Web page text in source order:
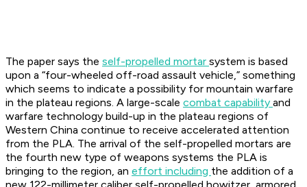
The paper says the self-propelled mortar system is based
upon a “four-wheeled off-road assault vehicle,” something
which seems to indicate a possibility for mountain warfare
in the plateau regions. A large-scale combat capability and
warfare technology build-up in the plateau regions of
Western China continue to receive accelerated attention
from the PLA. The arrival of the self-propelled mortars are
the fourth new type of weapons systems the PLA is
bringing to the region, an effort including the addition of a